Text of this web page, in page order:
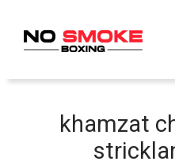
content
khamzat